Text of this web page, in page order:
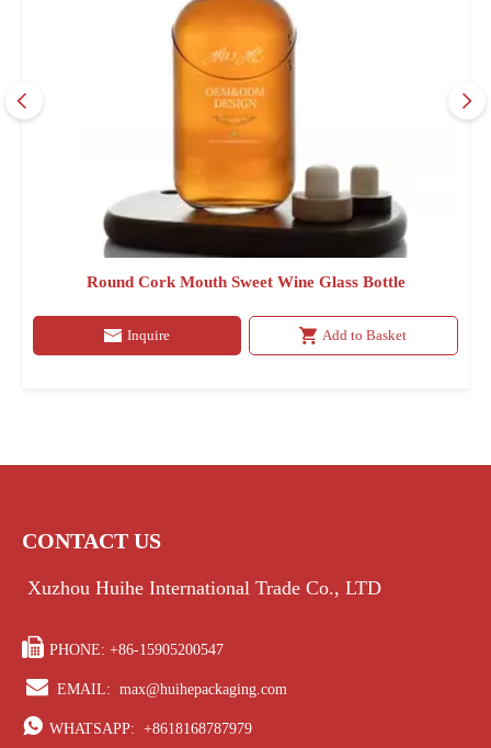
Round Cork Mouth Sweet Wine Glass Bottle
Inquire Add to Basket
CONTACT US
Xuzhou Huihe International Trade Co., LTD
 PHONE: +86-15905200547
 EMAIL: max@huihepackaging.com
 WHATSAPP: +8618168787979